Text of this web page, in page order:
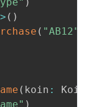
> ( )
( "AB12"
( koin :
Koin
)